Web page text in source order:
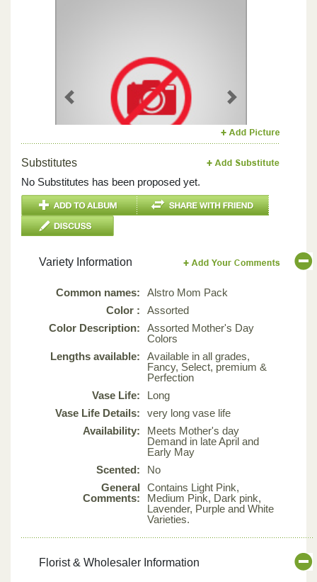
Previous Next
Substitutes
No Substitutes has been proposed yet.
Variety Information
Common names:
Alstro Mom Pack
Color :
Assorted
Color Description:
Assorted Mother's Day
Colors
Lengths available:
Available in all grades,
Fancy, Select, premium &
Perfection
Vase Life:
Long
Vase Life Details:
very long vase life
Availability:
Meets Mother's day
Demand in late April and
Early May
Scented:
No
General
Comments:
Contains Light Pink,
Medium Pink, Dark pink,
Lavender, Purple and White
Varieties.
Florist & Wholesaler Information